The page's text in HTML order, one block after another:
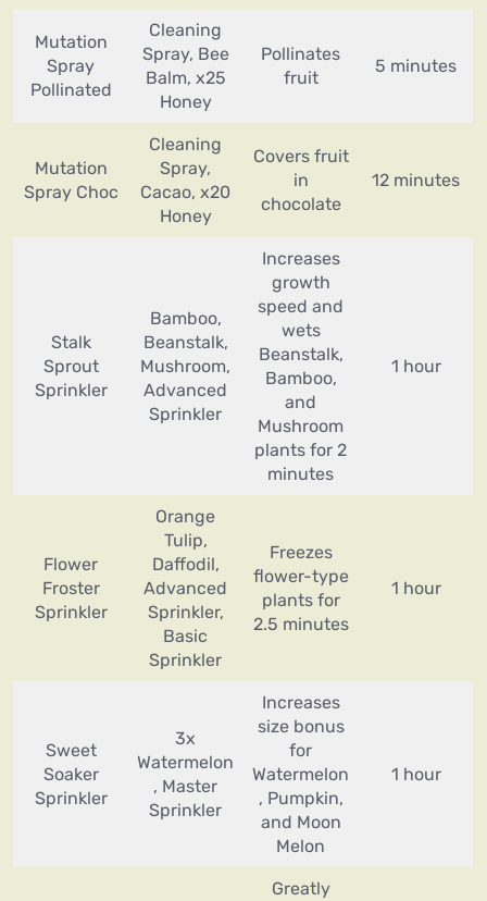
Mutation
Spray
Pollinated
Cleaning
Spray, Bee
Balm, x25
Honey
Pollinates
fruit
5 minutes
Mutation
Spray Choc
Cleaning
Spray,
Cacao, x20
Honey
Covers fruit
in
chocolate
12 minutes
Stalk
Sprout
Sprinkler
Bamboo,
Beanstalk,
Mushroom,
Advanced
Sprinkler
Increases
growth
speed and
wets
Beanstalk,
Bamboo,
and
Mushroom
plants for 2
minutes
1 hour
Flower
Froster
Sprinkler
Orange
Tulip,
Daffodil,
Advanced
Sprinkler,
Basic
Sprinkler
Freezes
flower-type
plants for
2.5 minutes
1 hour
Sweet
Soaker
Sprinkler
3x
Watermelon
, Master
Sprinkler
Increases
size bonus
for
Watermelon
, Pumpkin,
and Moon
Melon
1 hour
Greatly